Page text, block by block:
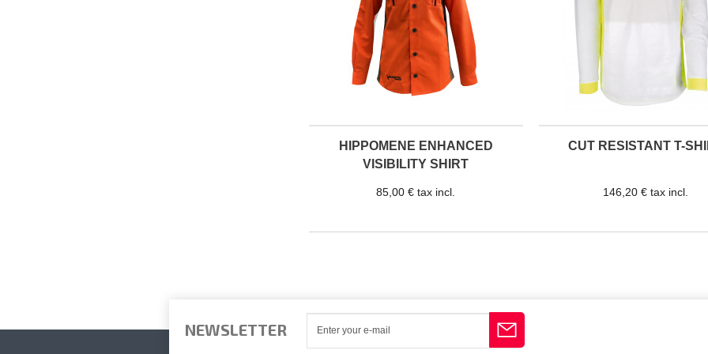
HIPPOMENE ENHANCED
VISIBILITY SHIRT
85,00 € tax incl.
CUT RESISTANT T-
146,20 € tax incl.
NEWSLETTER